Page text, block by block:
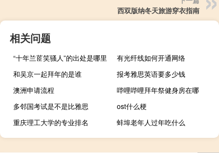
西双版纳冬天旅游穿衣指南
相关问题
“十年兰茝笑骚人”的出处是哪里
有光纤线如何开通网络
和吴京一起拜年的是谁
报考雅思英语要多少钱
澳洲申请流程
哔哩哔哩拜年祭健身房在哪
多邻国考试是不是比雅思
ost什么梗
重庆理工大学的专业排名
蚌埠老年人过年吃什么